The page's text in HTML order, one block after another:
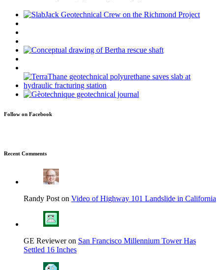
Follow on Facebook
Recent Comments
Randy Post on Video of Highway 101 Landslide in California
GE Reviewer on San Francisco Millennium Tower Has
Settled 16 Inches